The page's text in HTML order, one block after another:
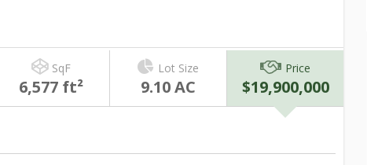
SqF
6,577 ft²
Lot Size
9.10 AC
Price
$19,900,000